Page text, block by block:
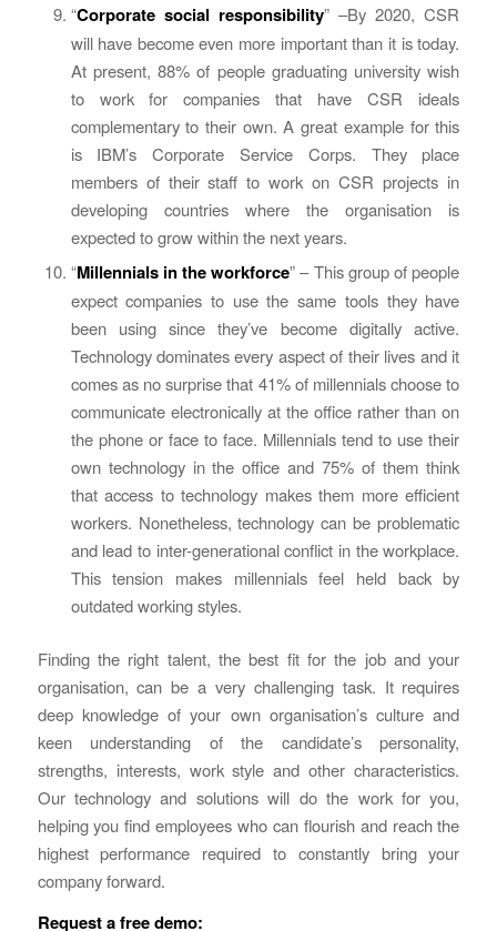
“Corporate social responsibility” –By 2020, CSR
will have become even more important than it is today.
At present, 88% of people graduating university wish
to work for companies that have CSR ideals
complementary to their own. A great example for this
is IBM’s Corporate Service Corps. They place
members of their staff to work on CSR projects in
developing countries where the organisation is
expected to grow within the next years.
“Millennials in the workforce” – This group of people
expect companies to use the same tools they have
been using since they’ve become digitally active.
Technology dominates every aspect of their lives and it
comes as no surprise that 41% of millennials choose to
communicate electronically at the office rather than on
the phone or face to face. Millennials tend to use their
own technology in the office and 75% of them think
that access to technology makes them more efficient
workers. Nonetheless, technology can be problematic
and lead to inter-generational conflict in the workplace.
This tension makes millennials feel held back by
outdated working styles.
Finding the right talent, the best fit for the job and your
organisation, can be a very challenging task. It requires
deep knowledge of your own organisation’s culture and
keen understanding of the candidate’s personality,
strengths, interests, work style and other characteristics.
Our technology and solutions will do the work for you,
helping you find employees who can flourish and reach the
highest performance required to constantly bring your
company forward.
Request a free demo: